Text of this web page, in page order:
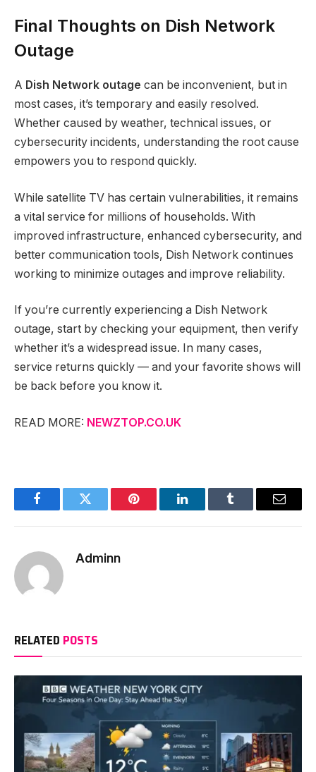
Final Thoughts on Dish Network
Outage
A Dish Network outage can be inconvenient, but in
most cases, it’s temporary and easily resolved.
Whether caused by weather, technical issues, or
cybersecurity incidents, understanding the root cause
empowers you to respond quickly.
While satellite TV has certain vulnerabilities, it remains
a vital service for millions of households. With
improved infrastructure, enhanced cybersecurity, and
better communication tools, Dish Network continues
working to minimize outages and improve reliability.
If you’re currently experiencing a Dish Network
outage, start by checking your equipment, then verify
whether it’s a widespread issue. In many cases,
service returns quickly — and your favorite shows will
be back before you know it.
READ MORE: NEWZTOP.CO.UK
FacebookTwitter Pinterest LinkedInTumblr Email
Adminn
RELATED POSTS